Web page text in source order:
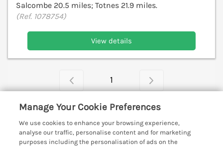
Salcombe 20.5 miles; Totnes 21.9 miles.
(Ref. 1078754)
View details
1
Looking for a perfect getaway in Noss Mayo, South
Devon?
Manage Your Cookie Preferences
We use cookies to enhance your browsing experience,
analyse our traffic, personalise content and for marketing
purposes including the personalisation of ads on the